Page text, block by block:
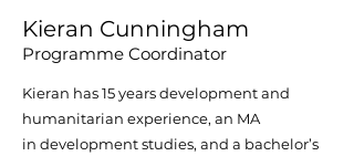
Kieran Cunningham
Programme Coordinator
Kieran has 15 years development and
humanitarian experience, an MA
in development studies, and a bachelor’s